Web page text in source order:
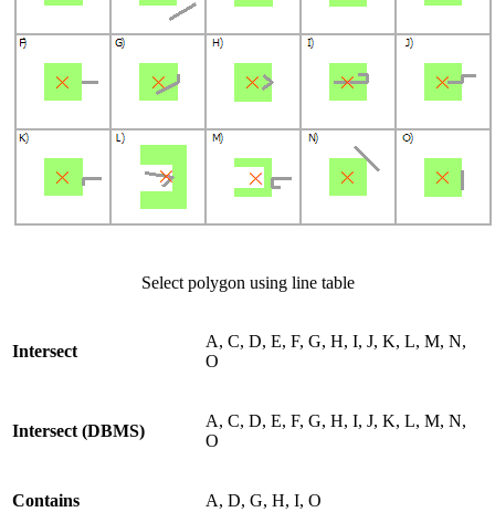
Intersect
A, C, D, E, F, G, H, I, J, K, L, M, N,
O
Intersect (DBMS)
A, C, D, E, F, G, H, I, J, K, L, M, N,
O
Contains A, D, G, H, I, O
Select polygon using line table